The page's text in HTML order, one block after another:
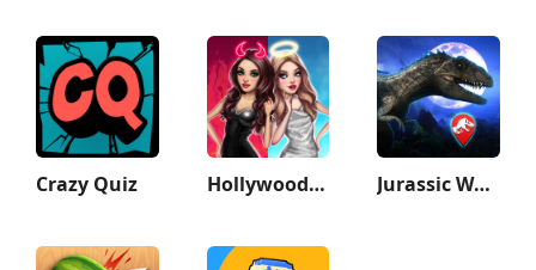
Crazy Quiz Hollywood Story®: Fashion Star Jurassic World Alive